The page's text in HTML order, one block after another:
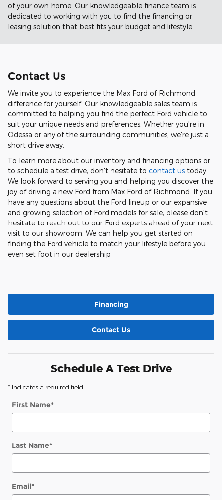
of your own home. Our knowledgeable finance team is
dedicated to working with you to find the financing or
leasing solution that best fits your budget and lifestyle.
Contact Us
We invite you to experience the Max Ford of Richmond
difference for yourself. Our knowledgeable sales team is
committed to helping you find the perfect Ford vehicle to
suit your unique needs and preferences. Whether you're in
Odessa or any of the surrounding communities, we're just a
short drive away.
To learn more about our inventory and financing options or
to schedule a test drive, don't hesitate to contact us today.
We look forward to serving you and helping you discover the
joy of driving a new Ford from Max Ford of Richmond. If you
have any questions about the Ford lineup or our expansive
and growing selection of Ford models for sale, please don't
hesitate to reach out to our Ford experts ahead of your next
visit to our showroom. We can help you get started on
finding the Ford vehicle to match your lifestyle before you
even set foot in our dealership.
Financing
Contact Us
Schedule A Test Drive
* Indicates a required field
First Name*
Last Name*
Email*